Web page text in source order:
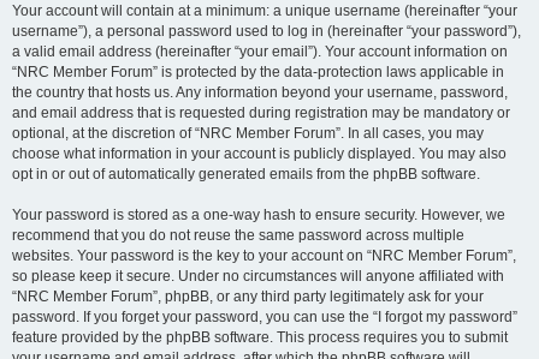
Your account will contain at a minimum: a unique username (hereinafter “your
username”), a personal password used to log in (hereinafter “your password”),
a valid email address (hereinafter “your email”). Your account information on
“NRC Member Forum” is protected by the data-protection laws applicable in
the country that hosts us. Any information beyond your username, password,
and email address that is requested during registration may be mandatory or
optional, at the discretion of “NRC Member Forum”. In all cases, you may
choose what information in your account is publicly displayed. You may also
opt in or out of automatically generated emails from the phpBB software.
Your password is stored as a one-way hash to ensure security. However, we
recommend that you do not reuse the same password across multiple
websites. Your password is the key to your account on “NRC Member Forum”,
so please keep it secure. Under no circumstances will anyone affiliated with
“NRC Member Forum”, phpBB, or any third party legitimately ask for your
password. If you forget your password, you can use the “I forgot my password”
feature provided by the phpBB software. This process requires you to submit